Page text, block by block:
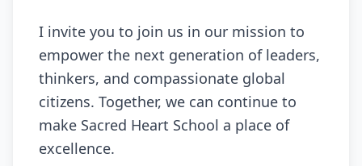
I invite you to join us in our mission to
empower the next generation of leaders,
thinkers, and compassionate global
citizens. Together, we can continue to
make Sacred Heart School a place of
excellence.